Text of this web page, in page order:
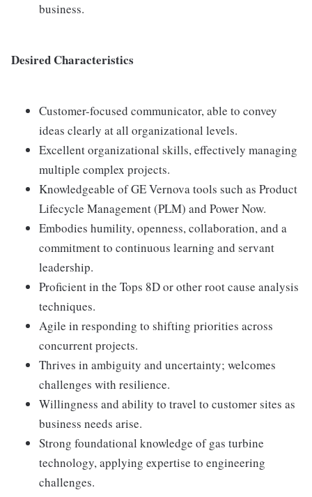
business.
Desired Characteristics
Customer-focused communicator, able to convey
ideas clearly at all organizational levels.
Excellent organizational skills, effectively managing
multiple complex projects.
Knowledgeable of GE Vernova tools such as Product
Lifecycle Management (PLM) and Power Now.
Embodies humility, openness, collaboration, and a
commitment to continuous learning and servant
leadership.
Proficient in the Tops 8D or other root cause analysis
techniques.
Agile in responding to shifting priorities across
concurrent projects.
Thrives in ambiguity and uncertainty; welcomes
challenges with resilience.
Willingness and ability to travel to customer sites as
business needs arise.
Strong foundational knowledge of gas turbine
technology, applying expertise to engineering
challenges.